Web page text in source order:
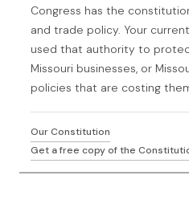
Congress has the
and trade policy. Your
used that authority to
Missouri businesses, or
policies that are costing
Our Constitution
Get a free copy of the